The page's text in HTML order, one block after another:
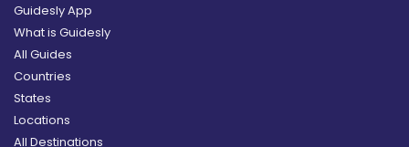
Guidesly App
What is Guidesly
All Guides
Countries
States
Locations
All Destinations